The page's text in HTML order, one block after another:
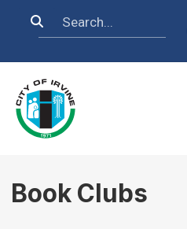
Search
Book Clubs